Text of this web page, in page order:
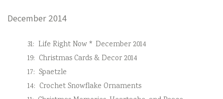
December 2014
31: Life Right Now * December 2014
19: Christmas Cards & Decor 2014
17: Spaetzle
14: Crochet Snowflake Ornaments